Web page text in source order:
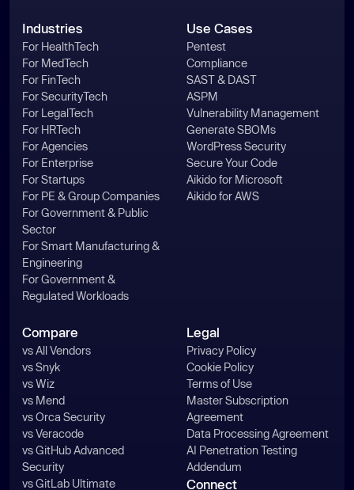
Industries
For HealthTech
For MedTech
For FinTech
For SecurityTech
For LegalTech
For HRTech
For Agencies
For Enterprise
For Startups
For PE & Group Companies
For Government & Public
Sector
For Smart Manufacturing &
Engineering
For Government &
Regulated Workloads
Use Cases
Pentest
Compliance
SAST & DAST
ASPM
Vulnerability Management
Generate SBOMs
WordPress Security
Secure Your Code
Aikido for Microsoft
Aikido for AWS
Compare
vs All Vendors
vs Snyk
vs Wiz
vs Mend
vs Orca Security
vs Veracode
vs GitHub Advanced
Security
vs GitLab Ultimate
Legal
Privacy Policy
Cookie Policy
Terms of Use
Master Subscription
Agreement
Data Processing Agreement
AI Penetration Testing
Addendum
Connect